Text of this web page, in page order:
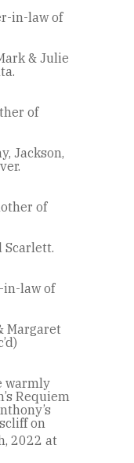
in-law of
& Julie
of
Jackson,
of
Scarlett.
in-law of
Margaret
warmly
Requiem
on
2022 at